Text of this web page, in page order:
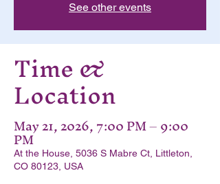
See other events
Time &
Location
May 21, 2026, 7:00 PM – 9:00
PM
At the House, 5036 S Mabre Ct, Littleton,
CO 80123, USA